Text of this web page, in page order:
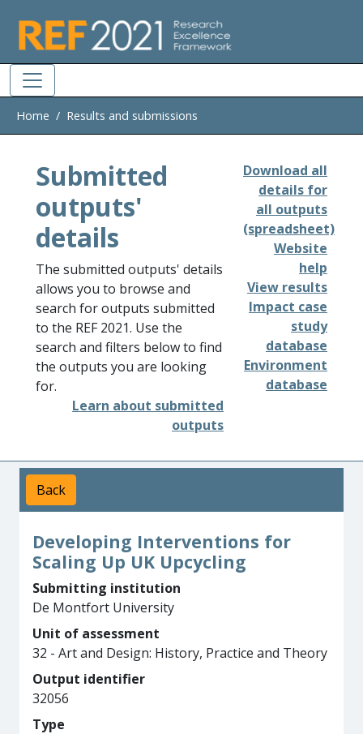
Home Results and submissions
Submitted
outputs'
details
The submitted outputs' details
allows you to browse and
search for outputs submitted
to the REF 2021. Use the
search and filters below to find
the outputs you are looking
for.
Learn about submitted
outputs
Download all
details for
all outputs
(spreadsheet)
Website
help
View results
Impact case
study
database
Environment
database
Back
Developing Interventions for
Scaling Up UK Upcycling
Submitting institution
De Montfort University
Unit of assessment
32 - Art and Design: History, Practice and Theory
Output identifier
32056
Type